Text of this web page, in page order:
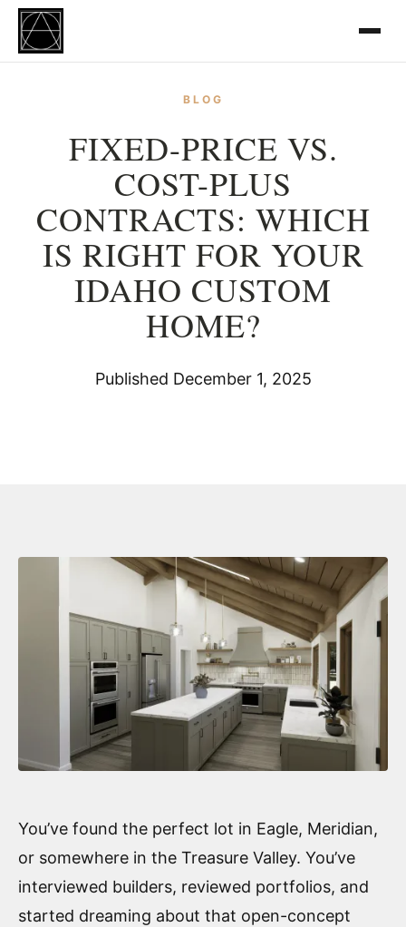
BLOG
FIXED-PRICE VS.
COST-PLUS
CONTRACTS: WHICH
IS RIGHT FOR YOUR
IDAHO CUSTOM
HOME?
Published December 1, 2025
You’ve found the perfect lot in Eagle, Meridian,
or somewhere in the Treasure Valley. You’ve
interviewed builders, reviewed portfolios, and
started dreaming about that open-concept